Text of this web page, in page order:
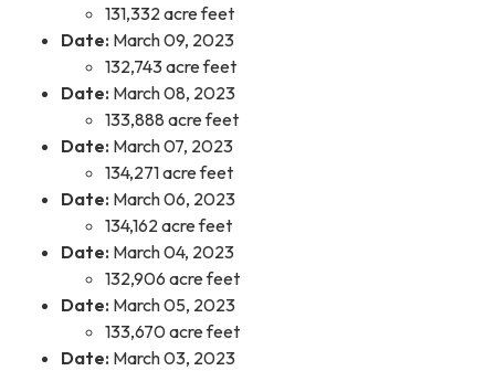
131,332 acre feet
Date: March 09, 2023
132,743 acre feet
Date: March 08, 2023
133,888 acre feet
Date: March 07, 2023
134,271 acre feet
Date: March 06, 2023
134,162 acre feet
Date: March 04, 2023
132,906 acre feet
Date: March 05, 2023
133,670 acre feet
Date: March 03, 2023